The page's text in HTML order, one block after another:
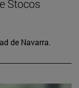
Stocos
de Navarra.